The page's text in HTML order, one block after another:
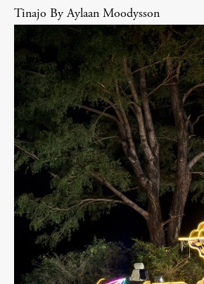
Tinajo By Aylaan Moodysson